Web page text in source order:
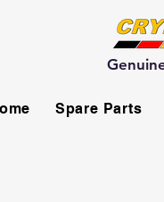
Spare Parts